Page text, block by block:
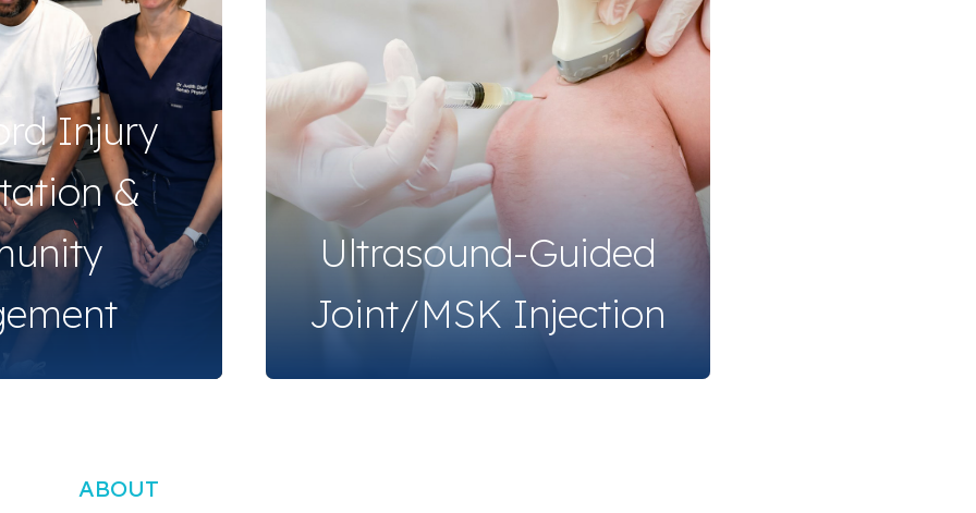
Injury
&
Ultrasound-Guided
Joint/MSK Injection
ABOUT